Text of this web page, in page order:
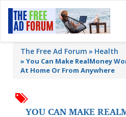
The Free Ad Forum Health
» You Can Make RealMoney
At Home Or From Anywhere
YOU CAN MAKE